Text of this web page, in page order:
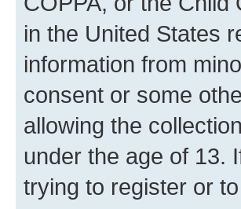
in the United States
information from
consent or some
allowing the
under the age of 13.
trying to register or